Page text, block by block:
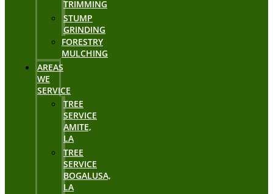
TRIMMING
STUMP
GRINDING
FORESTRY
MULCHING
AREAS
WE
SERVICE
TREE
SERVICE
AMITE,
LA
TREE
SERVICE
BOGALUSA,
LA